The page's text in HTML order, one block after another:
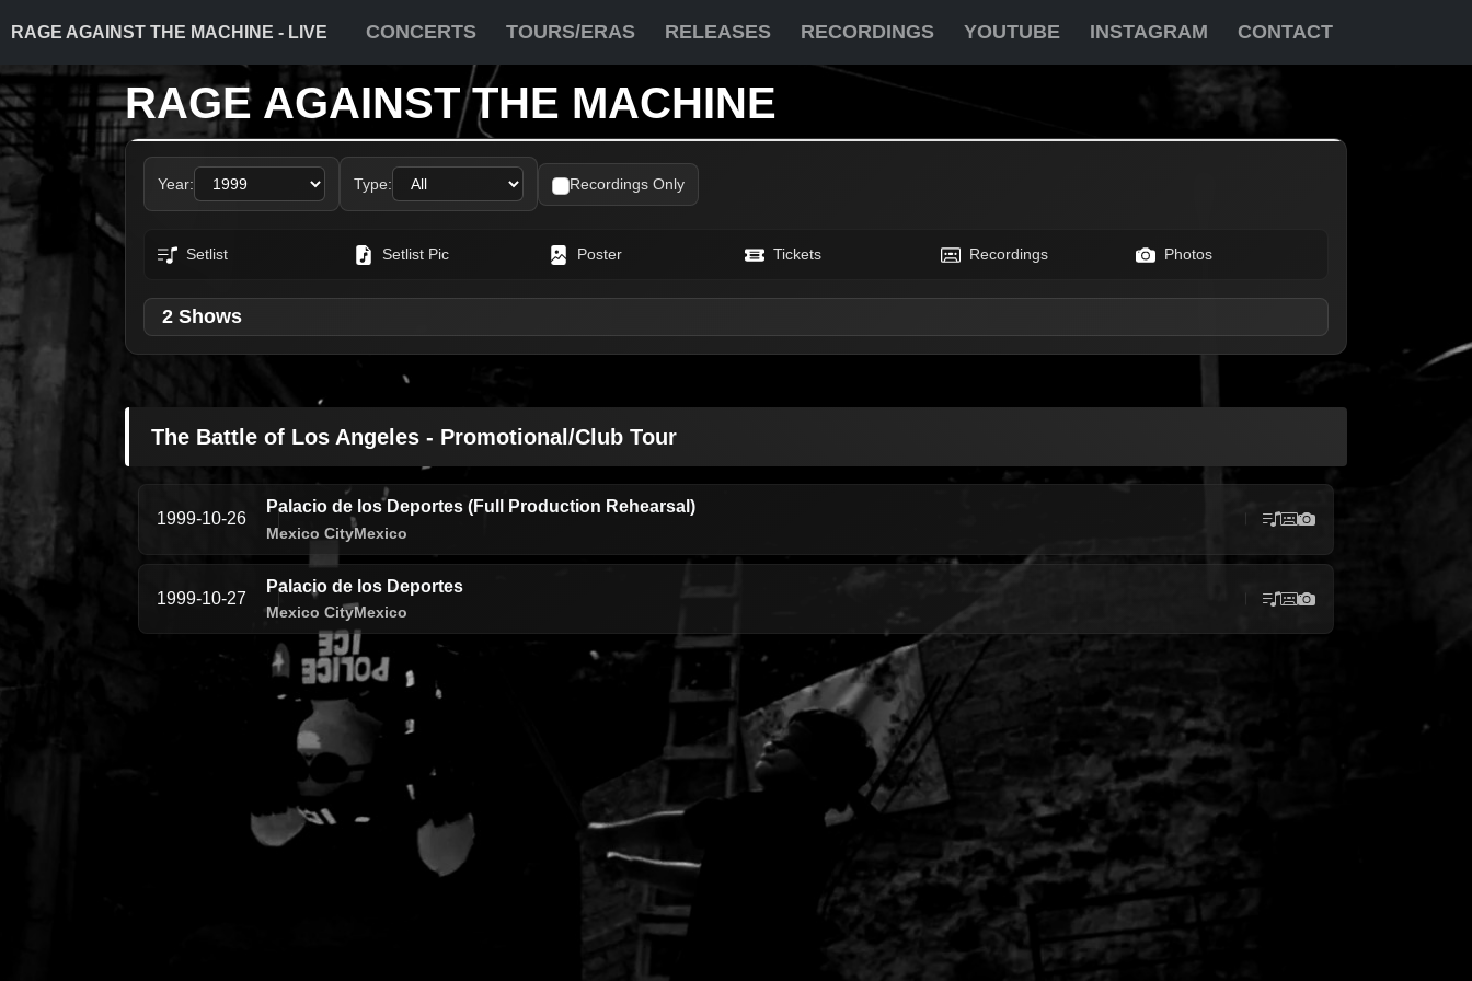
RAGE AGAINST THE MACHINE - LIVE CONCERTS TOURS/ERAS RELEASES RECORDINGS YOUTUBE INSTAGRAM CONTACT
RAGE AGAINST THE MACHINE
Year: Type: Recordings Only
Setlist Setlist Pic Poster Tickets Recordings Photos
2 Shows
The Battle of Los Angeles - Promotional/Club Tour
1999-10-26
Palacio de los Deportes (Full Production Rehearsal)
Mexico CityMexico
1999-10-27
Palacio de los Deportes
Mexico CityMexico